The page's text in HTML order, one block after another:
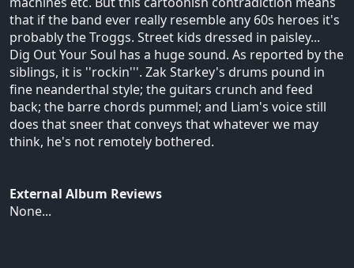
that if the band ever really resemble any 60s heroes it's
probably the Troggs. Street kids dressed in paisley...
Dig Out Your Soul has a huge sound. As reported by the
siblings, it is ''rockin'''. Zak Starkey's drums pound in
fine neanderthal style; the guitars crunch and feed
back; the barre chords pummel; and Liam's voice still
does that sneer that conveys that whatever we may
think, he's not remotely bothered.
External Album Reviews
None...